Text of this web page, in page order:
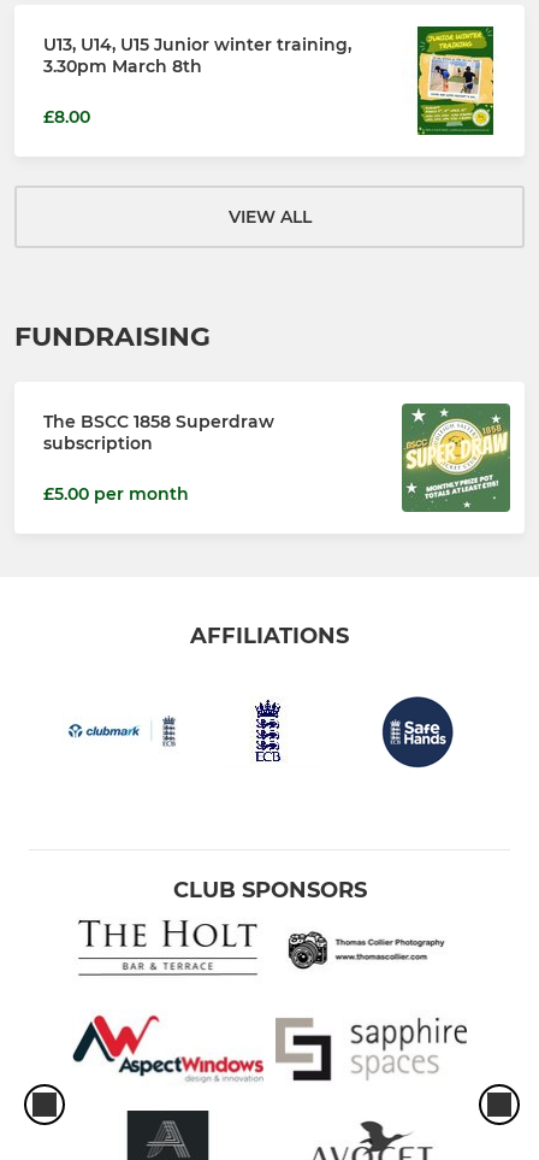
U13, U14, U15 Junior winter training,
3.30pm March 8th
£8.00
VIEW ALL
FUNDRAISING
The BSCC 1858 Superdraw
subscription
£5.00 per month
AFFILIATIONS
CLUB SPONSORS